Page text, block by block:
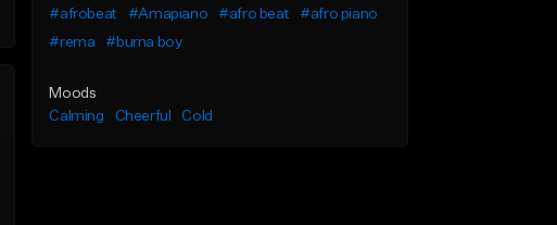
#afrobeat
#Amapiano #afro beat
#afro piano
#rema
#burna boy
Moods
Calming
Cheerful Cold